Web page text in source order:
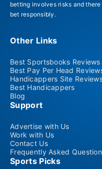
betting involves risks and
bet responsibly.
Other Links
Best Sportsbooks Reviews
Best Pay Per Head
Handicappers Site
Best Handicappers
Blog
Support
Advertise with Us
Work with Us
Contact Us
Frequently Asked
Sports Picks